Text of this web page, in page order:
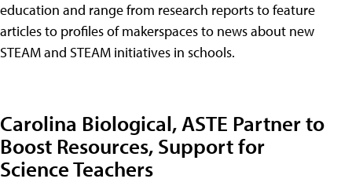
education and range from research reports to feature
articles to profiles of makerspaces to news about new
STEAM and STEAM initiatives in schools.
Carolina Biological, ASTE Partner to
Boost Resources, Support for
Science Teachers